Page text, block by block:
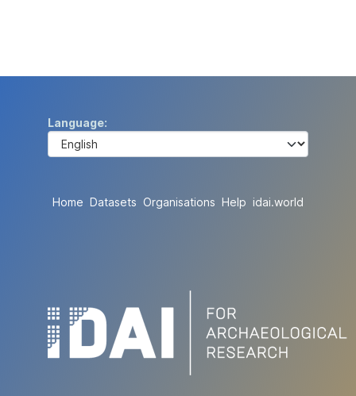
Language
Home Datasets Organisations Help idai.world